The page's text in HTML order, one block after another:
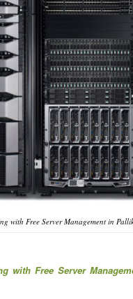
with Free Server Management in
with Free Server